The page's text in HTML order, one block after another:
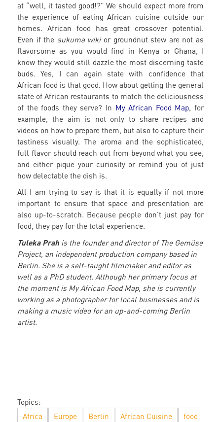
at “well, it tasted good!?” We should expect more from
the experience of eating African cuisine outside our
homes. African food has great crossover potential.
Even if the sukuma wikior groundnut stew are not as
flavorsome as you would find in Kenya or Ghana, I
know they would still dazzle the most discerning taste
buds. Yes, I can again state with confidence that
African food is that good. How about getting the general
state of African restaurants to match the deliciousness
of the foods they serve? In My African Food Map, for
example, the aim is not only to share recipes and
videos on how to prepare them, but also to capture their
tastiness visually. The aroma and the sophisticated,
full flavor should reach out from beyond what you see,
and either pique your curiosity or remind you of just
how delectable the dish is.
All I am trying to say is that it is equally if not more
important to ensure that space and presentation are
also up-to-scratch. Because people don’t just pay for
food, they pay for the total experience.
Tuleka Prah is the founder and director of The Gemüse
Project, an independent production company based in
Berlin. She is a self-taught filmmaker and editor as
well as a PhD student. Although her primary focus at
the moment is My African Food Map, she is currently
working as a photographer for local businesses and is
making a music video for an up-and-coming Berlin
artist.
Topics:
Africa
Europe Berlin African Cuisine
food